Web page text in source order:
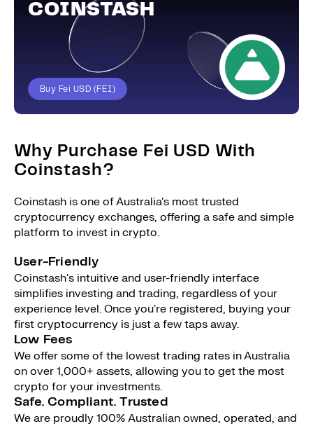
COINSTASH
Buy Fei USD (FEI)
Why Purchase Fei USD With
Coinstash?
Coinstash is one of Australia's most trusted
cryptocurrency exchanges, offering a safe and simple
platform to invest in crypto.
User-Friendly
Coinstash's intuitive and user-friendly interface
simplifies investing and trading, regardless of your
experience level. Once you're registered, buying your
first cryptocurrency is just a few taps away.
Low Fees
We offer some of the lowest trading rates in Australia
on over 1,000+ assets, allowing you to get the most
crypto for your investments.
Safe. Compliant. Trusted
We are proudly 100% Australian owned, operated, and